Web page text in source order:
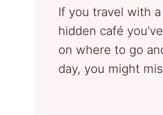
If you travel with
hidden café
on where to go
day, you might